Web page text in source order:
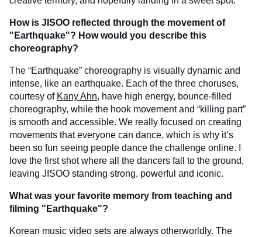
How is JISOO reflected through the movement of
"Earthquake"? How would you describe this
choreography?
The “Earthquake” choreography is visually dynamic and
intense, like an earthquake. Each of the three choruses,
courtesy of Kany Ahn, have high energy, bounce-filled
choreography, while the hook movement and “killing part”
is smooth and accessible. We really focused on creating
movements that everyone can dance, which is why it’s
been so fun seeing people dance the challenge online. I
love the first shot where all the dancers fall to the ground,
leaving JISOO standing strong, powerful and iconic.
What was your favorite memory from teaching and
filming "Earthquake"?
Korean music video sets are always otherworldly. The